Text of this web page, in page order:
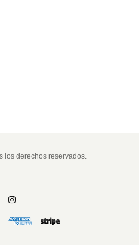
los derechos reservados.